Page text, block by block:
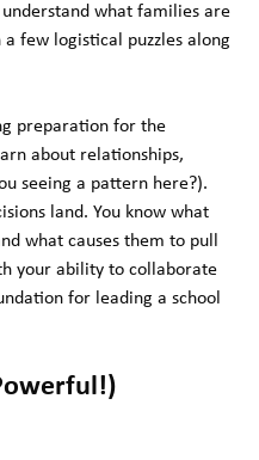
what families are
few logistical puzzles along
preparation for the
about relationships,
seeing a pattern here?).
land. You know what
what causes them to pull
your ability to collaborate
for leading a school